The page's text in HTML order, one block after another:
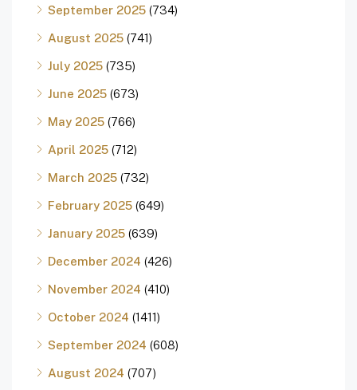
September 2025 (734)
August 2025 (741)
July 2025 (735)
June 2025 (673)
May 2025 (766)
April 2025 (712)
March 2025 (732)
February 2025 (649)
January 2025 (639)
December 2024 (426)
November 2024 (410)
October 2024 (1411)
September 2024 (608)
August 2024 (707)